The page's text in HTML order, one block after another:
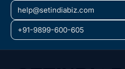
help@setindiabiz.com
+91-9899-600-605